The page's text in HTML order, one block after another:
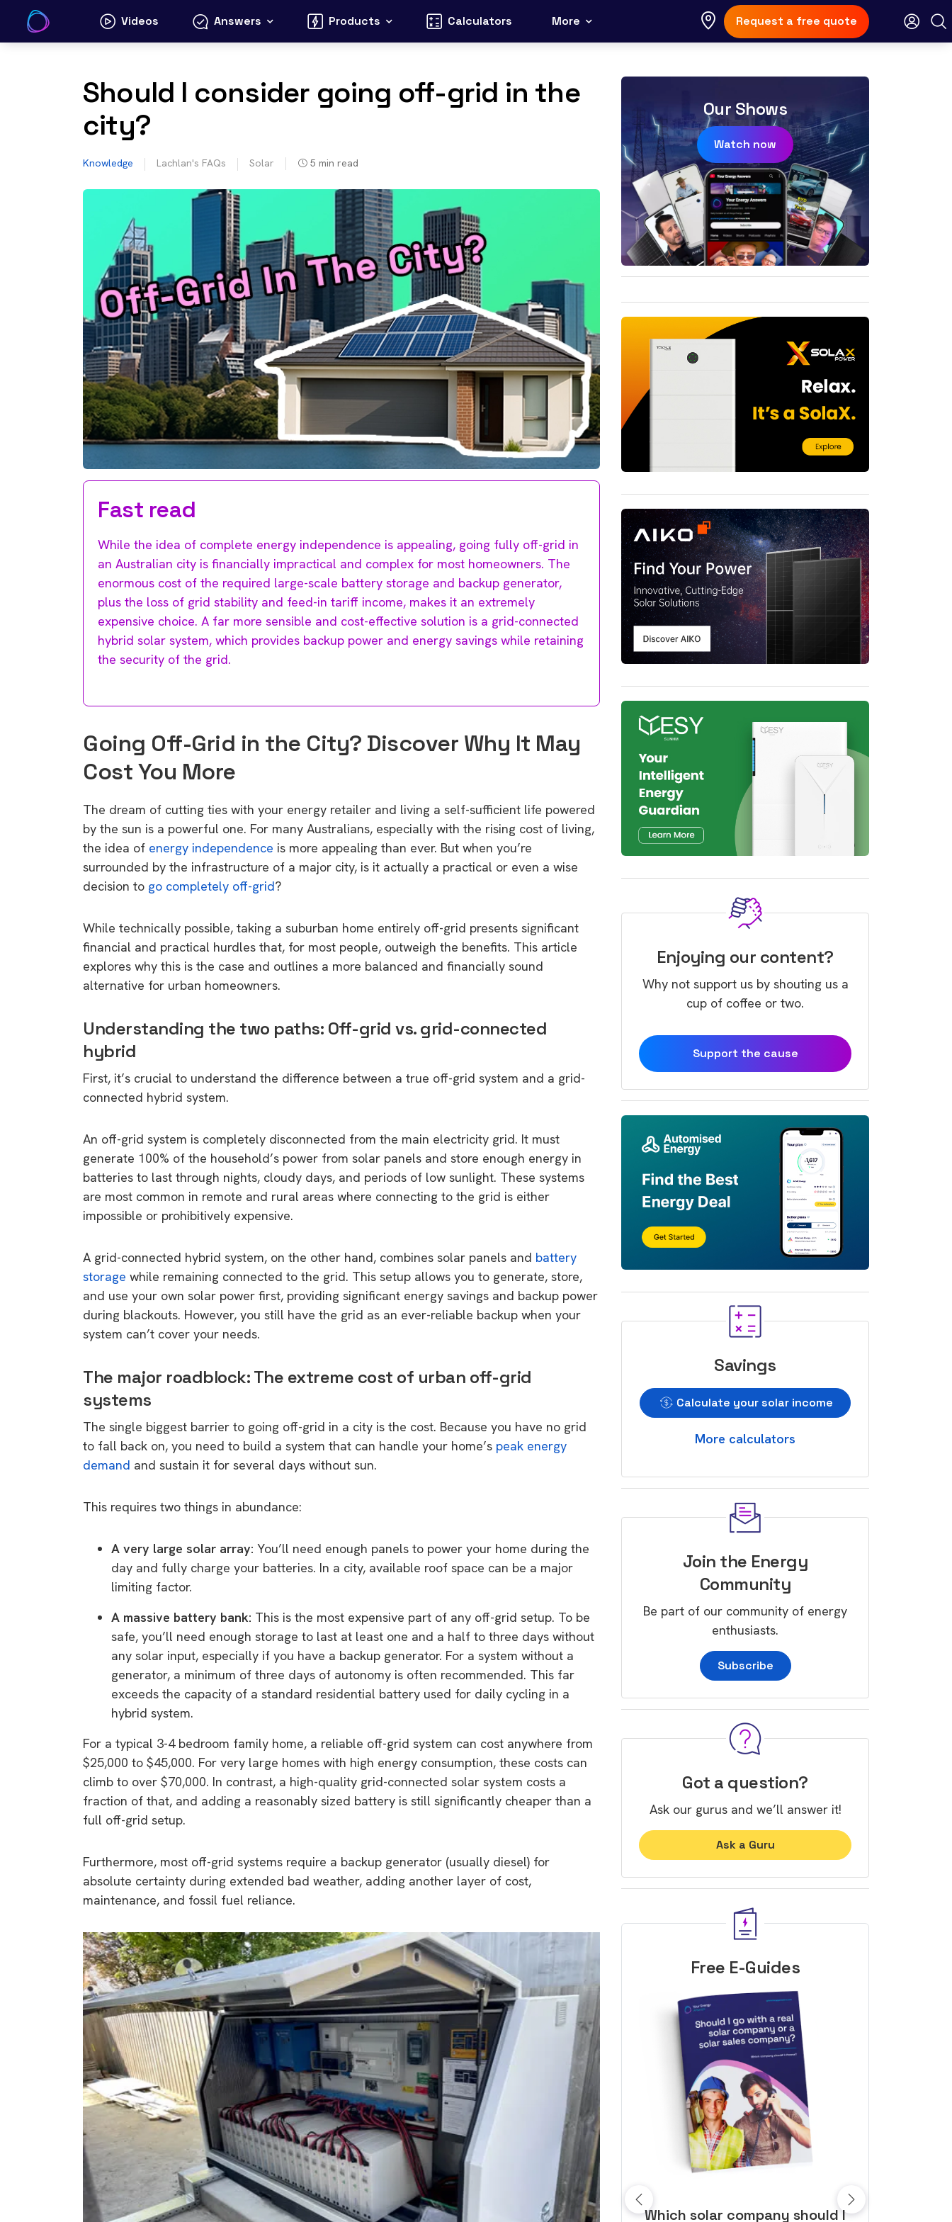
content
Videos Answers Products Calculators More Request a free quote
Should I consider going off-grid in the
city?
Knowledge Lachlan's FAQs Solar 5 min read
Fast read
While the idea of complete energy independence is appealing, going fully off-grid in
an Australian city is financially impractical and complex for most homeowners. The
enormous cost of the required large-scale battery storage and backup generator,
plus the loss of grid stability and feed-in tariff income, makes it an extremely
expensive choice. A far more sensible and cost-effective solution is a grid-connected
hybrid solar system, which provides backup power and energy savings while retaining
the security of the grid.
Going Off-Grid in the City? Discover Why It May
Cost You More
The dream of cutting ties with your energy retailer and living a self-sufficient life powered
by the sun is a powerful one. For many Australians, especially with the rising cost of living,
the idea of energy independence is more appealing than ever. But when you’re
surrounded by the infrastructure of a major city, is it actually a practical or even a wise
decision to go completely off-grid?
While technically possible, taking a suburban home entirely off-grid presents significant
financial and practical hurdles that, for most people, outweigh the benefits. This article
explores why this is the case and outlines a more balanced and financially sound
alternative for urban homeowners.
Understanding the two paths: Off-grid vs. grid-connected
hybrid
First, it’s crucial to understand the difference between a true off-grid system and a grid-
connected hybrid system.
An off-grid system is completely disconnected from the main electricity grid. It must
generate 100% of the household’s power from solar panels and store enough energy in
batteries to last through nights, cloudy days, and periods of low sunlight. These systems
are most common in remote and rural areas where connecting to the grid is either
impossible or prohibitively expensive.
A grid-connected hybrid system, on the other hand, combines solar panels and battery
storage while remaining connected to the grid. This setup allows you to generate, store,
and use your own solar power first, providing significant energy savings and backup power
during blackouts. However, you still have the grid as an ever-reliable backup when your
system can’t cover your needs.
The major roadblock: The extreme cost of urban off-grid
systems
The single biggest barrier to going off-grid in a city is the cost. Because you have no grid
to fall back on, you need to build a system that can handle your home’s peak energy
demand and sustain it for several days without sun.
This requires two things in abundance:
A very large solar array: You’ll need enough panels to power your home during the
day and fully charge your batteries. In a city, available roof space can be a major
limiting factor.
A massive battery bank: This is the most expensive part of any off-grid setup. To be
safe, you’ll need enough storage to last at least one and a half to three days without
any solar input, especially if you have a backup generator. For a system without a
generator, a minimum of three days of autonomy is often recommended. This far
exceeds the capacity of a standard residential battery used for daily cycling in a
hybrid system.
For a typical 3-4 bedroom family home, a reliable off-grid system can cost anywhere from
$25,000 to $45,000. For very large homes with high energy consumption, these costs can
climb to over $70,000. In contrast, a high-quality grid-connected solar system costs a
fraction of that, and adding a reasonably sized battery is still significantly cheaper than a
full off-grid setup.
Furthermore, most off-grid systems require a backup generator (usually diesel) for
absolute certainty during extended bad weather, adding another layer of cost,
maintenance, and fossil fuel reliance.
Our Shows
Watch now
Enjoying our content?
Why not support us by shouting us a
cup of coffee or two.
Support the cause
Savings
Calculate your solar income
More calculators
Join the Energy
Community
Be part of our community of energy
enthusiasts.
Subscribe
Got a question?
Ask our gurus and we’ll answer it!
Ask a Guru
Free E-Guides
9 top tips about consumer
Which solar company should I 10 top tips to get a great solar